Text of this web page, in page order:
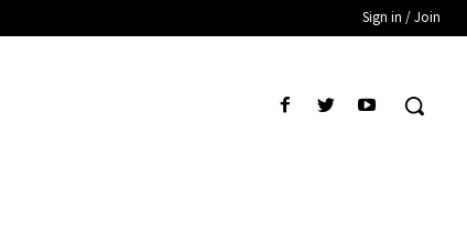
Sign in / Join